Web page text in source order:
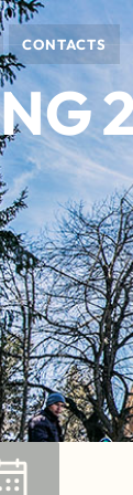
CONTACTS